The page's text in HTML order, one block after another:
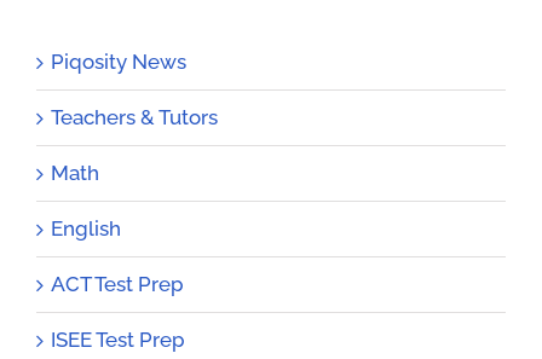
Piqosity News
Teachers & Tutors
Math
English
ACT Test Prep
ISEE Test Prep